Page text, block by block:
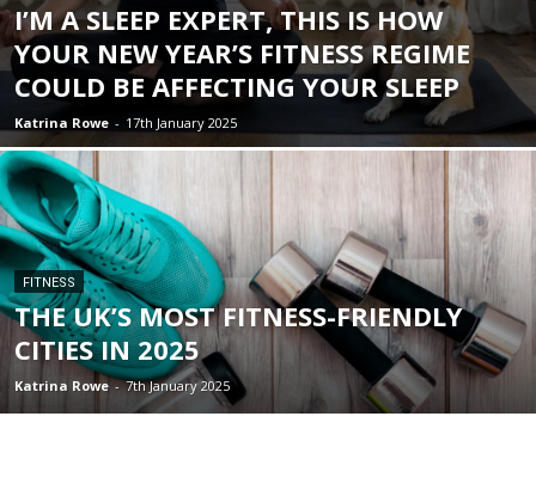
I’M A SLEEP EXPERT, THIS IS HOW
YOUR NEW YEAR’S FITNESS REGIME
COULD BE AFFECTING YOUR SLEEP
Katrina Rowe - 17th January 2025
FITNESS
THE UK’S MOST FITNESS-FRIENDLY
CITIES IN 2025
Katrina Rowe - 7th January 2025